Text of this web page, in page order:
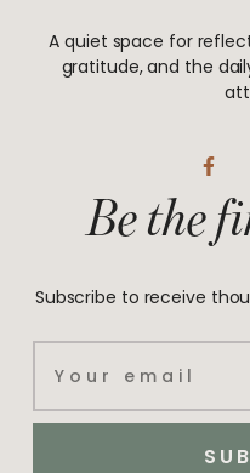
A quiet space for
gratitude, and the
F
a
b
k
f
Be the
Subscribe to receive